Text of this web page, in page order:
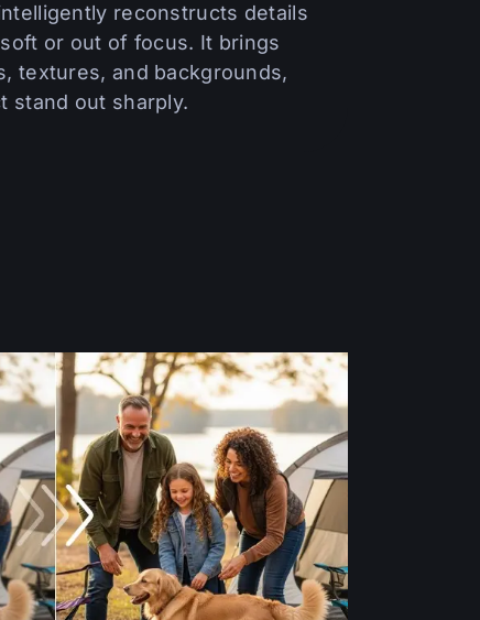
reconstructs details
or out of focus. It brings
textures, and backgrounds,
stand out sharply.